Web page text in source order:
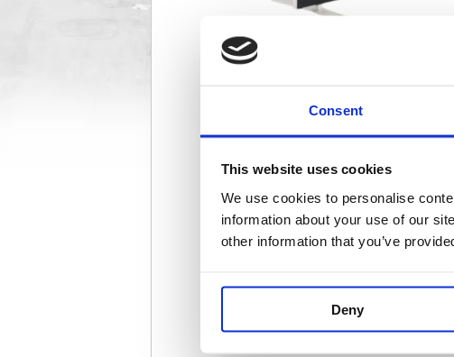
Consent
This website uses cookies
We use cookies to personalise
information about your use of our
other information that you’ve
Deny